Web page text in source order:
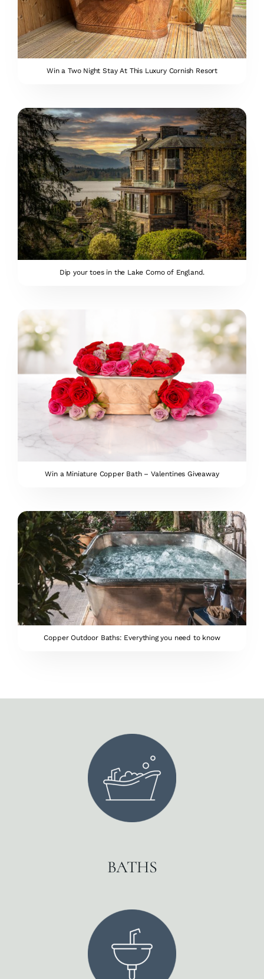
Win a Two Night Stay At This Luxury Cornish Resort
Dip your toes in the Lake Como of England.
Win a Miniature Copper Bath – Valentines Giveaway
Copper Outdoor Baths: Everything you need to know
BATHS